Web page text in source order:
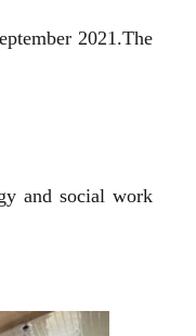
2021.The
and social work